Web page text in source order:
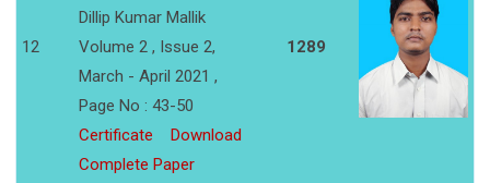
12
Dillip Kumar Mallik
Volume 2 , Issue 2,
March - April 2021 ,
Page No : 43-50
Certificate
Download
Complete Paper
1289